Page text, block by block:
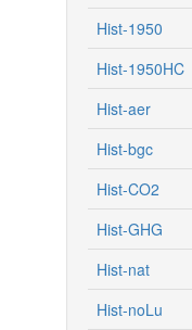
Hist-1950
Hist-1950HC
Hist-aer
Hist-bgc
Hist-CO2
Hist-GHG
Hist-nat
Hist-noLu